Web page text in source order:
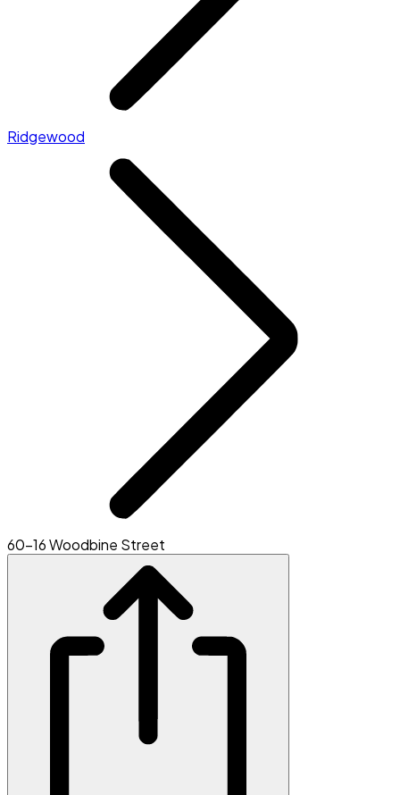
Ridgewood
60-16 Woodbine Street